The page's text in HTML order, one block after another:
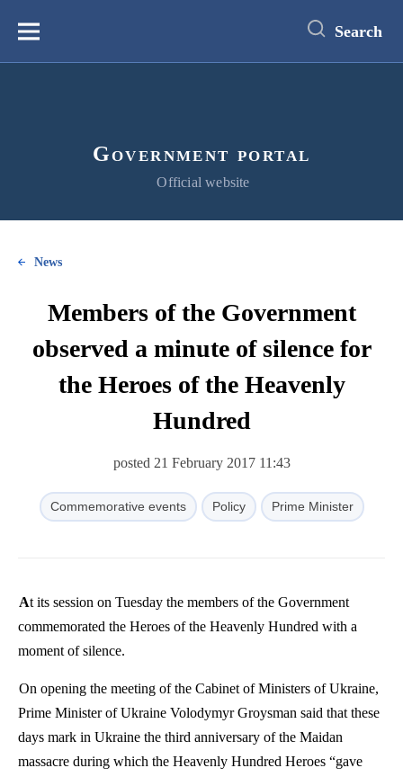
content
Меню Search
Government portal
Official website
News
Members of the Government
observed a minute of silence for
the Heroes of the Heavenly
Hundred
posted 21 February 2017 11:43
Commemorative events Policy Prime Minister
At its session on Tuesday the members of the Government
commemorated the Heroes of the Heavenly Hundred with a
moment of silence.
On opening the meeting of the Cabinet of Ministers of Ukraine,
Prime Minister of Ukraine Volodymyr Groysman said that these
days mark in Ukraine the third anniversary of the Maidan
massacre during which the Heavenly Hundred Heroes “gave